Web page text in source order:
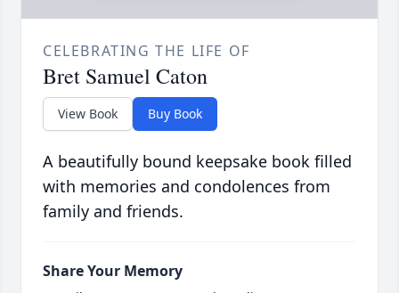
CELEBRATING THE LIFE OF
Bret Samuel Caton
View Book Buy Book
A beautifully bound keepsake book filled
with memories and condolences from
family and friends.
Share Your Memory